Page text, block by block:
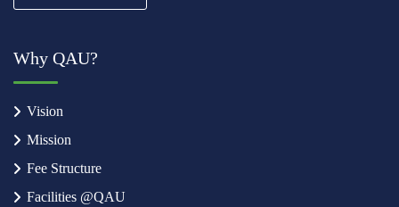
Why QAU?
Vision
Mission
Fee Structure
Facilities @QAU